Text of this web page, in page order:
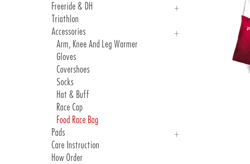
Vest & Shell
Freeride & DH
Freeride
DH
Triathlon
Accessories
Arm, Knee And Leg Warmer
Gloves
Covershoes
Socks
Hat & Buff
Race Cap
Food Race Bag
Pads
Introduction Pads
Pads Details
Care Instruction
How Order